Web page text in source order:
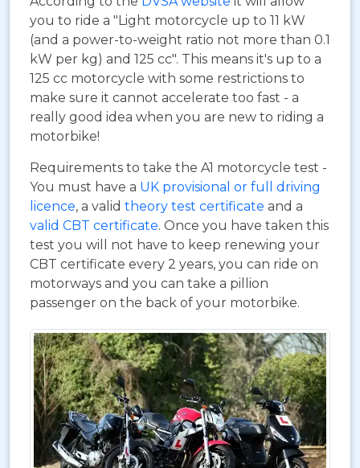
you to ride a "Light motorcycle up to 11 kW
(and a power-to-weight ratio not more than 0.1
kW per kg) and 125 cc". This means it's up to a
125 cc motorcycle with some restrictions to
make sure it cannot accelerate too fast - a
really good idea when you are new to riding a
motorbike!
Requirements to take the A1 motorcycle test -
You must have a UK provisional or full driving
licence, a valid theory test certificate and a
valid CBT certificate. Once you have taken this
test you will not have to keep renewing your
CBT certificate every 2 years, you can ride on
motorways and you can take a pillion
passenger on the back of your motorbike.